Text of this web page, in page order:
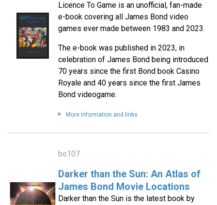
Licence To Game is an unofficial, fan-made
e-book covering all James Bond video
games ever made between 1983 and 2023.
The e-book was published in 2023, in
celebration of James Bond being introduced
70 years since the first Bond book Casino
Royale and 40 years since the first James
Bond videogame.
More information and links
bo107
Darker than the Sun: An Atlas of
James Bond Movie Locations
Darker than the Sun is the latest book by